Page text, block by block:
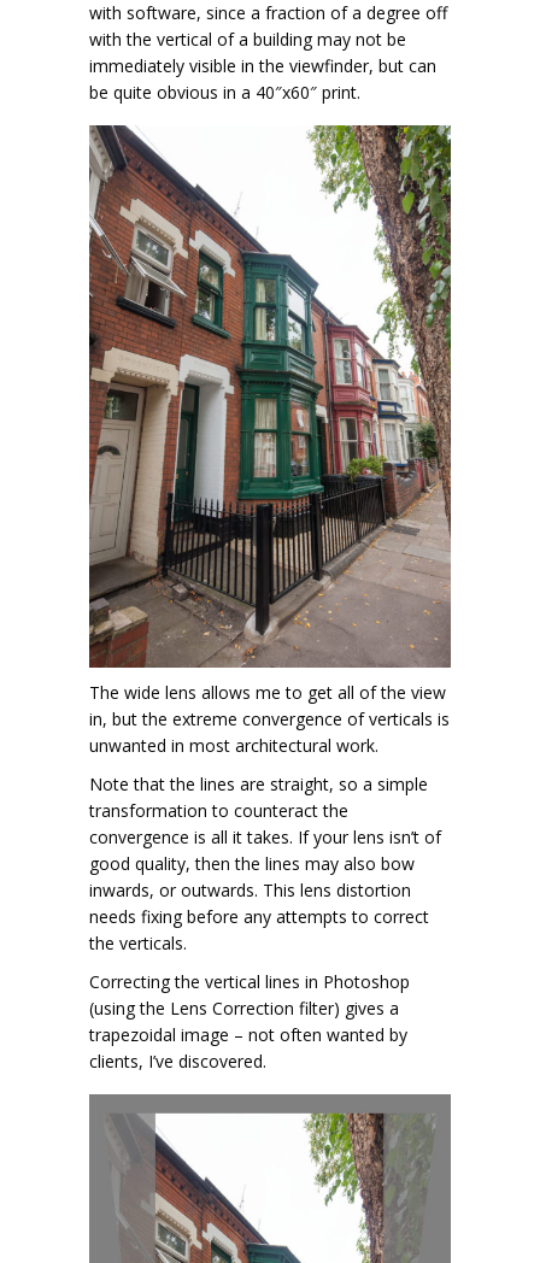
with software, since a fraction of a degree off
with the vertical of a building may not be
immediately visible in the viewfinder, but can
be quite obvious in a 40″x60″ print.
The wide lens allows me to get all of the view
in, but the extreme convergence of verticals is
unwanted in most architectural work.
Note that the lines are straight, so a simple
transformation to counteract the
convergence is all it takes. If your lens isn’t of
good quality, then the lines may also bow
inwards, or outwards. This lens distortion
needs fixing before any attempts to correct
the verticals.
Correcting the vertical lines in Photoshop
(using the Lens Correction filter) gives a
trapezoidal image – not often wanted by
clients, I’ve discovered.